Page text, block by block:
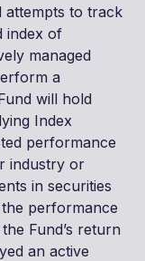
attempts to track
index of
managed
a
will hold
Index
performance
industry or
in securities
performance
Fund’s return
an active